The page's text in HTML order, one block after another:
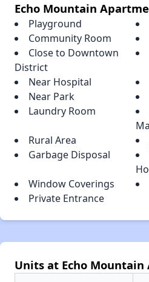
Echo Mountain
Playground
Community Room
Close to Downtown
District
Near Hospital
Near Park
Laundry Room
Rural Area
Garbage Disposal
Window Coverings
Private Entrance
Units at Echo